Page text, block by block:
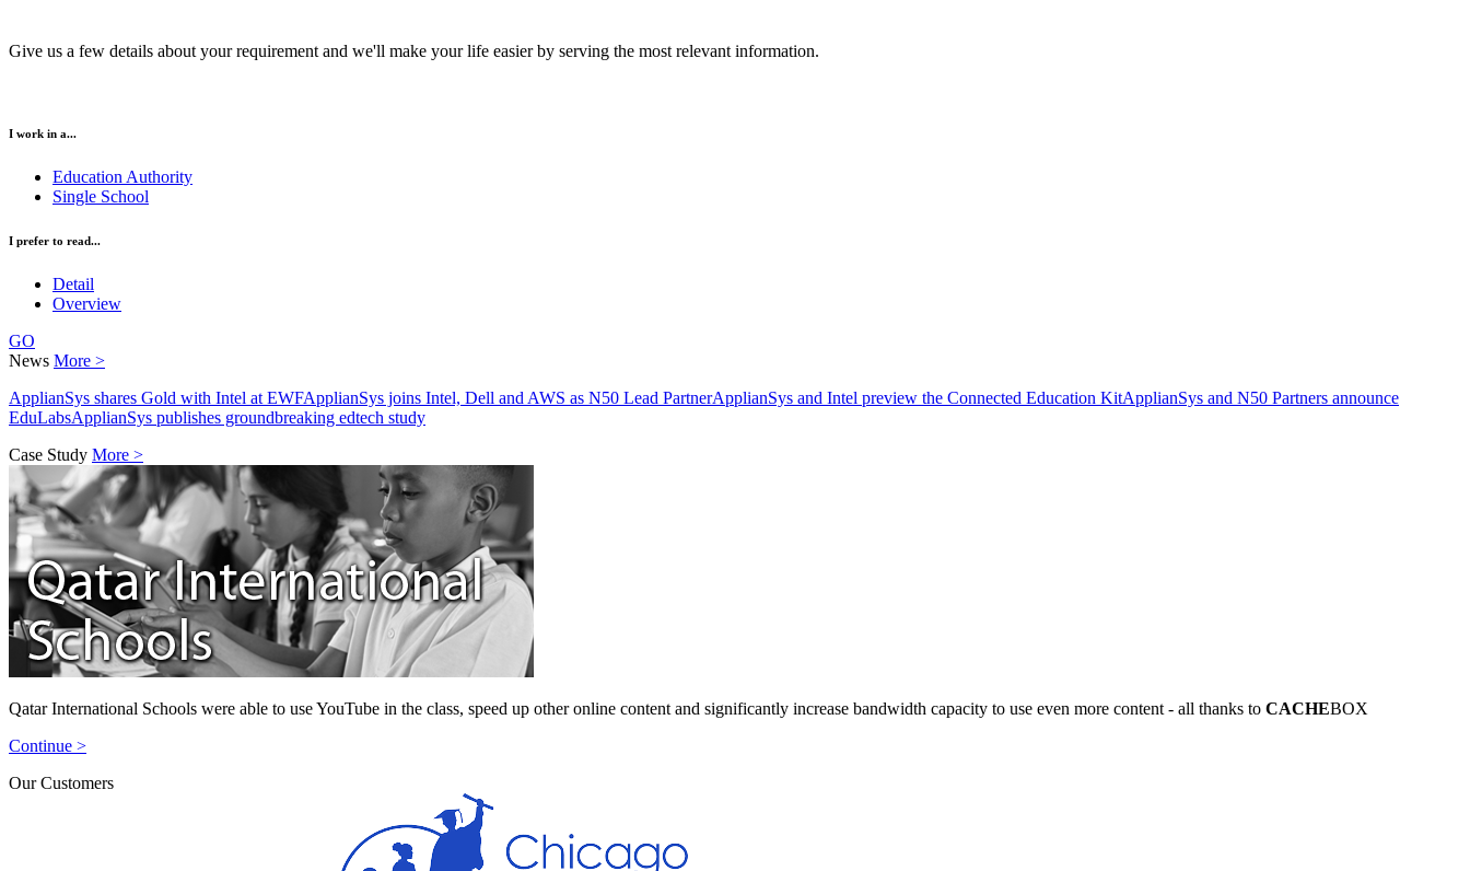
Give us a few details about your requirement and we'll make your life easier by serving the most relevant information.
I work in a...
Education Authority
Single School
I prefer to read...
Detail
Overview
GO
News More >
ApplianSys shares Gold with Intel at EWFApplianSys joins Intel, Dell and AWS as N50 Lead PartnerApplianSys and Intel preview the Connected Education KitApplianSys and N50 Partners announce
EduLabsApplianSys publishes groundbreaking edtech study
Case Study More >
Qatar International Schools were able to use YouTube in the class, speed up other online content and significantly increase bandwidth capacity to use even more content - all thanks to CACHEBOX
Continue >
Our Customers